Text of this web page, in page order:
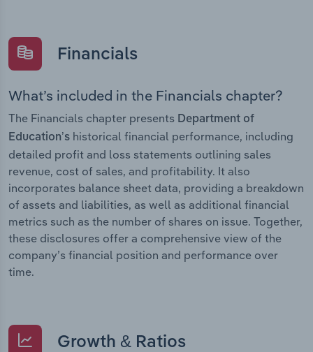
Financials
What’s included in the Financials chapter?
The Financials chapter presents Department of
Education’s historical financial performance, including
detailed profit and loss statements outlining sales
revenue, cost of sales, and profitability. It also
incorporates balance sheet data, providing a breakdown
of assets and liabilities, as well as additional financial
metrics such as the number of shares on issue. Together,
these disclosures offer a comprehensive view of the
company’s financial position and performance over
time.
Growth & Ratios